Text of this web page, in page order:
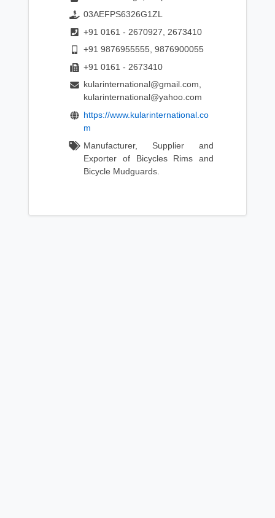
03AEFPS6326G1ZL
+91 0161 - 2670927, 2673410
+91 9876955555, 9876900055
+91 0161 - 2673410
kularinternational@gmail.com,
kularinternational@yahoo.com
https://www.kularinternational.co
m
Manufacturer, Supplier and
Exporter of Bicycles Rims and
Bicycle Mudguards.